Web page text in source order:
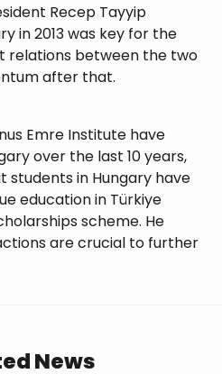
Recep Tayyip
in 2013 was key for the
relations between the two
after that.
Emre Institute have
over the last 10 years,
students in Hungary have
education in Türkiye
scheme. He
are crucial to further
News